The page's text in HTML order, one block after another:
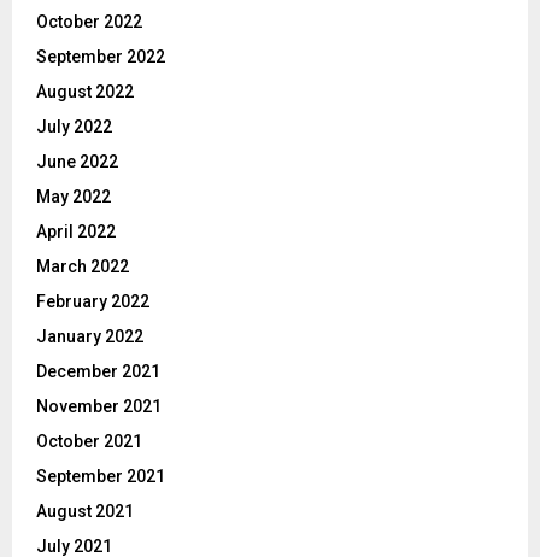
October 2022
September 2022
August 2022
July 2022
June 2022
May 2022
April 2022
March 2022
February 2022
January 2022
December 2021
November 2021
October 2021
September 2021
August 2021
July 2021